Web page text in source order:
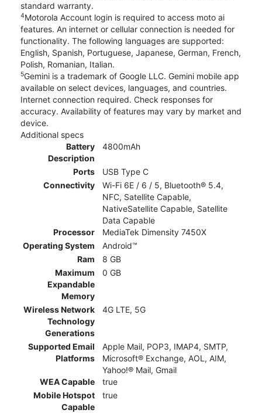
standard warranty.
4Motorola Account login is required to access moto ai
features. An internet or cellular connection is needed for
functionality. The following languages are supported:
English, Spanish, Portuguese, Japanese, German, French,
Polish, Romanian, Italian.
5Gemini is a trademark of Google LLC. Gemini mobile app
available on select devices, languages, and countries.
Internet connection required. Check responses for
accuracy. Availability of features may vary by market and
device.
Additional specs
Battery
Description
4800mAh
Ports
USB Type C
Connectivity
Wi-Fi 6E / 6 / 5, Bluetooth® 5.4,
NFC, Satellite Capable,
NativeSatellite Capable, Satellite
Data Capable
Processor
MediaTek Dimensity 7450X
Operating System
Android™
Ram
8 GB
Maximum
Expandable
Memory
0 GB
Wireless Network
Technology
Generations
4G LTE, 5G
Supported Email
Platforms
Apple Mail, POP3, IMAP4, SMTP,
Microsoft® Exchange, AOL, AIM,
Yahoo!® Mail, Gmail
WEA Capable
true
Mobile Hotspot
Capable
true